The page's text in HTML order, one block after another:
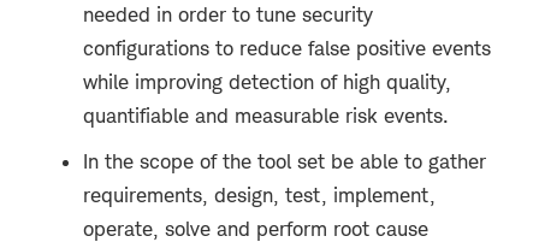
needed in order to tune security
configurations to reduce false positive events
while improving detection of high quality,
quantifiable and measurable risk events.
In the scope of the tool set be able to gather
requirements, design, test, implement,
operate, solve and perform root cause